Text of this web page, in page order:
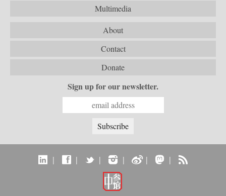
Multimedia
About
Contact
Donate
Sign up for our newsletter.
| | | | | |